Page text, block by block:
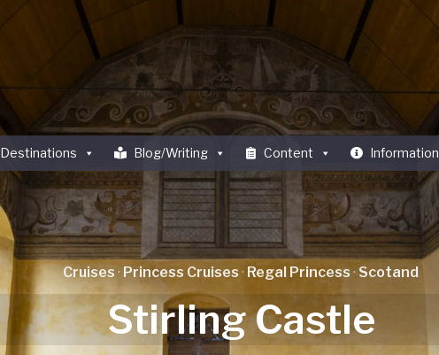
Destinations Blog/Writing Content Information
Cruises · Princess Cruises · Regal Princess· Scotand
Stirling Castle